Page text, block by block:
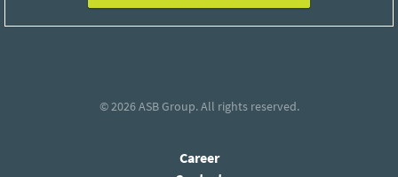
© 2026ASB Group. All rights reserved.
Career